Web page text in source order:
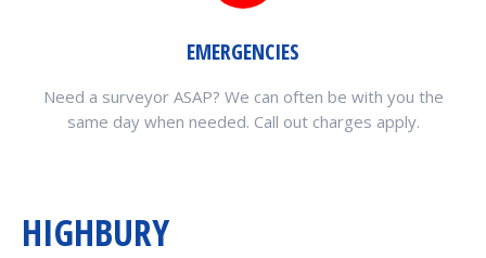
EMERGENCIES
Need a surveyor ASAP? We can often be with you the
same day when needed. Call out charges apply.
HIGHBURY